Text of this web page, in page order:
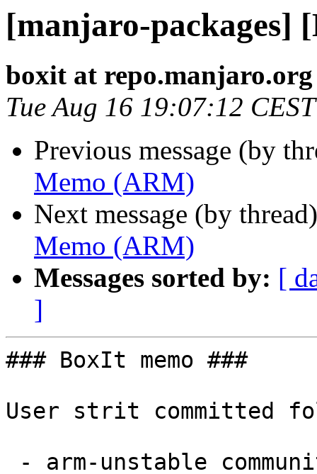
[manjaro-packages]
boxit at repo.manjaro.org
Tue Aug 16 19:07:12
Previous message (by
Memo (ARM)
Next message (by
Memo (ARM)
Messages sorted by: [
]
### BoxIt memo ###
User strit committed